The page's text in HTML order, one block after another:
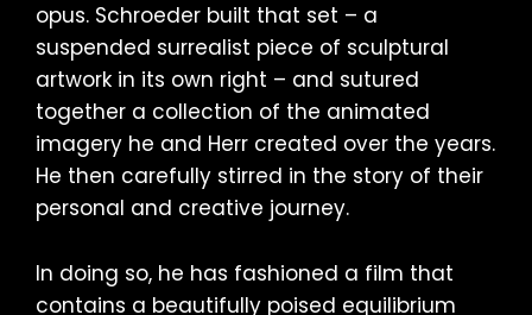
opus. Schroeder built that set – a
suspended surrealist piece of sculptural
artwork in its own right – and sutured
together a collection of the animated
imagery he and Herr created over the years.
He then carefully stirred in the story of their
personal and creative journey.
In doing so, he has fashioned a film that
contains a beautifully poised equilibrium